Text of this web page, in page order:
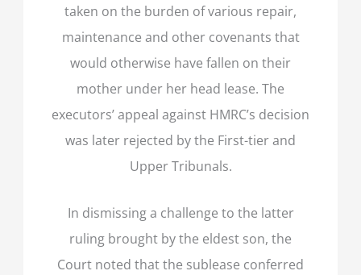
taken on the burden of various repair,
maintenance and other covenants that
would otherwise have fallen on their
mother under her head lease. The
executors’ appeal against HMRC’s decision
was later rejected by the First-tier and
Upper Tribunals.
In dismissing a challenge to the latter
ruling brought by the eldest son, the
Court noted that the sublease conferred